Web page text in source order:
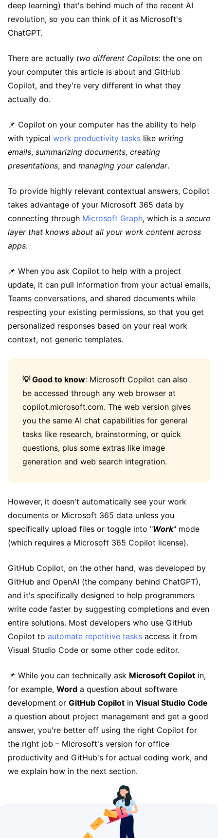
deep learning) that's behind much of the recent AI
revolution, so you can think of it as Microsoft's
ChatGPT.
There are actually two different Copilots: the one on
your computer this article is about and GitHub
Copilot, and they're very different in what they
actually do.
📌 Copilot on your computer has the ability to help
with typical work productivity tasks like writing
emails, summarizing documents, creating
presentations, and managing your calendar.
To provide highly relevant contextual answers, Copilot
takes advantage of your Microsoft 365 data by
connecting through Microsoft Graph, which is a secure
layer that knows about all your work content across
apps.
📌 When you ask Copilot to help with a project
update, it can pull information from your actual emails,
Teams conversations, and shared documents while
respecting your existing permissions, so that you get
personalized responses based on your real work
context, not generic templates.
💡 Good to know: Microsoft Copilot can also
be accessed through any web browser at
copilot.microsoft.com. The web version gives
you the same AI chat capabilities for general
tasks like research, brainstorming, or quick
questions, plus some extras like image
generation and web search integration.
However, it doesn't automatically see your work
documents or Microsoft 365 data unless you
specifically upload files or toggle into "Work" mode
(which requires a Microsoft 365 Copilot license).
GitHub Copilot, on the other hand, was developed by
GitHub and OpenAI (the company behind ChatGPT),
and it's specifically designed to help programmers
write code faster by suggesting completions and even
entire solutions. Most developers who use GitHub
Copilot to automate repetitive tasks access it from
Visual Studio Code or some other code editor.
📌 While you can technically ask Microsoft Copilot in,
for example, Word a question about software
development or GitHub Copilot in Visual Studio Code
a question about project management and get a good
answer, you're better off using the right Copilot for
the right job – Microsoft's version for office
productivity and GitHub's for actual coding work, and
we explain how in the next section.